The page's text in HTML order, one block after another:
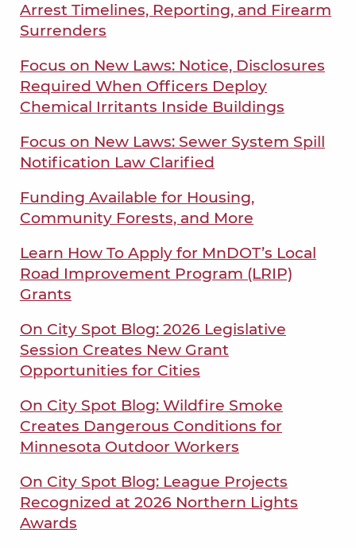
Arrest Timelines, Reporting, and Firearm
Surrenders
Focus on New Laws: Notice, Disclosures
Required When Officers Deploy
Chemical Irritants Inside Buildings
Focus on New Laws: Sewer System Spill
Notification Law Clarified
Funding Available for Housing,
Community Forests, and More
Learn How To Apply for MnDOT’s Local
Road Improvement Program (LRIP)
Grants
On City Spot Blog: 2026 Legislative
Session Creates New Grant
Opportunities for Cities
On City Spot Blog: Wildfire Smoke
Creates Dangerous Conditions for
Minnesota Outdoor Workers
On City Spot Blog: League Projects
Recognized at 2026 Northern Lights
Awards